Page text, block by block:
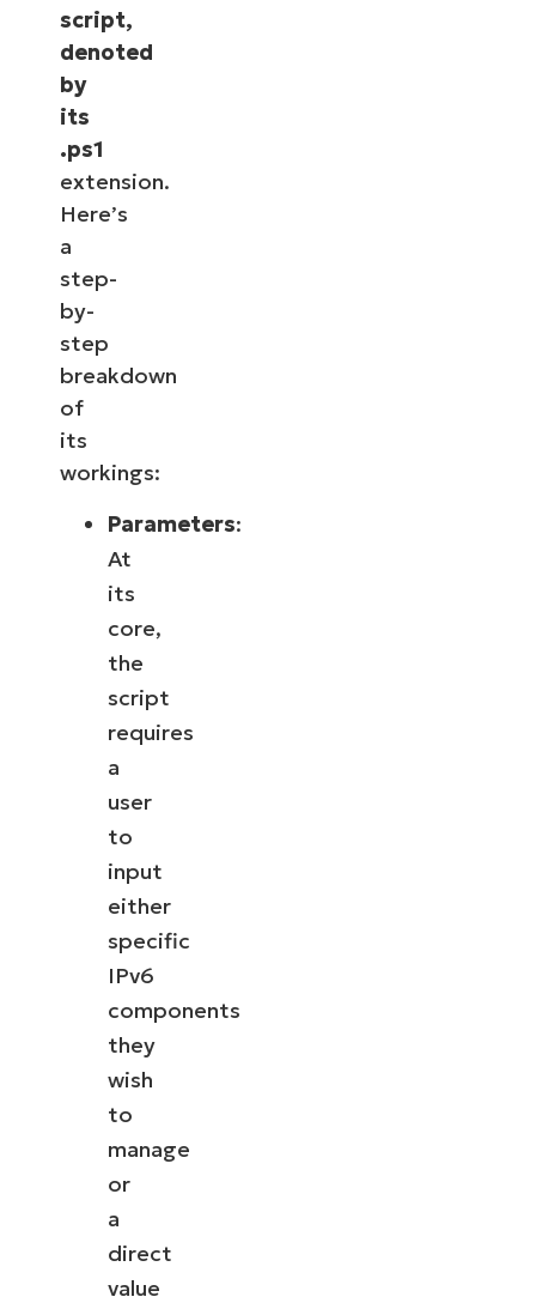
script,
denoted
by
its
.ps1
extension.
Here’s
a
step-
by-
step
breakdown
of
its
workings:
Parameters:
At
its
core,
the
script
requires
a
user
to
input
either
specific
IPv6
components
they
wish
to
manage
or
a
direct
value